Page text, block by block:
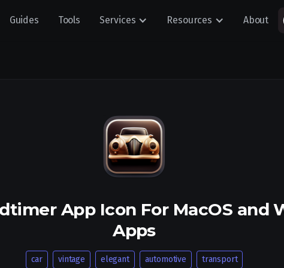
Guides Tools Services Resources About
App Icon For MacOS and
Apps
car vintage elegant automotive transport